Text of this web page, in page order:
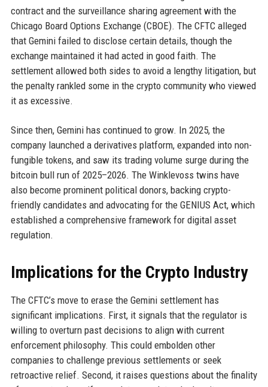
contract and the surveillance sharing agreement with the
Chicago Board Options Exchange (CBOE). The CFTC alleged
that Gemini failed to disclose certain details, though the
exchange maintained it had acted in good faith. The
settlement allowed both sides to avoid a lengthy litigation, but
the penalty rankled some in the crypto community who viewed
it as excessive.
Since then, Gemini has continued to grow. In 2025, the
company launched a derivatives platform, expanded into non-
fungible tokens, and saw its trading volume surge during the
bitcoin bull run of 2025–2026. The Winklevoss twins have
also become prominent political donors, backing crypto-
friendly candidates and advocating for the GENIUS Act, which
established a comprehensive framework for digital asset
regulation.
Implications for the Crypto Industry
The CFTC’s move to erase the Gemini settlement has
significant implications. First, it signals that the regulator is
willing to overturn past decisions to align with current
enforcement philosophy. This could embolden other
companies to challenge previous settlements or seek
retroactive relief. Second, it raises questions about the finality